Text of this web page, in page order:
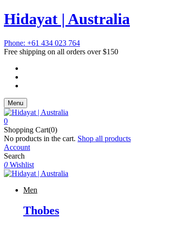
Hidayat | Australia
Phone: +61 434 023 764
Free shipping on all orders over $150
Menu
0
Shopping Cart(0)
No products in the cart. Shop all products
Account
Search
0 Wishlist
Men
Thobes